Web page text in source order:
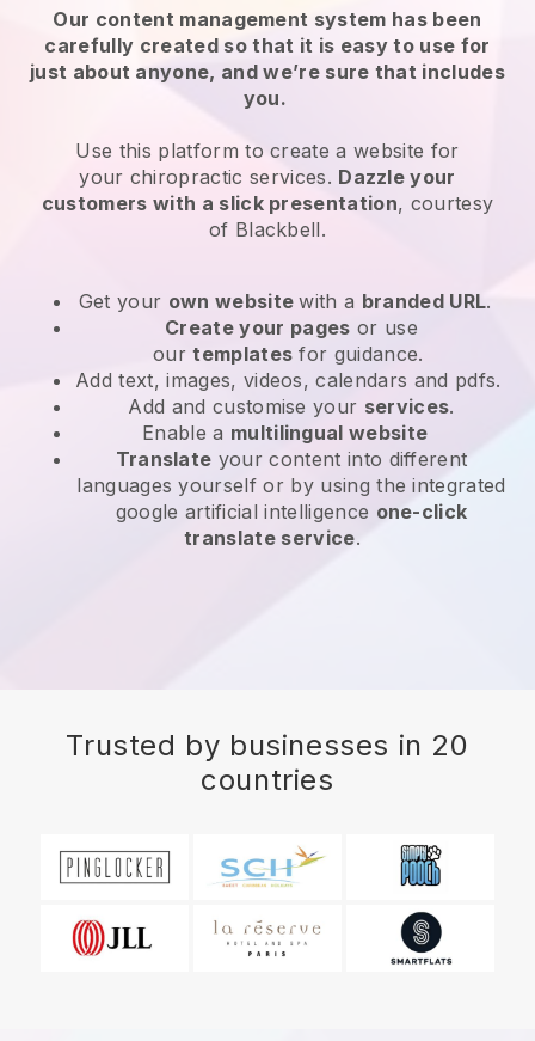
Our content management system has been
carefully created so that it is easy to use for
just about anyone, and we’re sure that includes
you.
Use this platform to create a website for
your chiropractic services. Dazzle your
customers with a slick presentation, courtesy
of Blackbell.
Get your own websitewith a branded URL.
Create your pages or use
ourtemplates for guidance.
Add text, images, videos, calendars and pdfs.
Add and customise your services.
Enable a multilingual website
Translate your content into different
languages yourself or by using the integrated
google artificial intelligence one-click
translate service.
Trusted by businesses in 20
countries